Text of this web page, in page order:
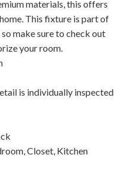
materials, this offers
This fixture is part of
make sure to check out
your room.
is individually inspected
Closet, Kitchen